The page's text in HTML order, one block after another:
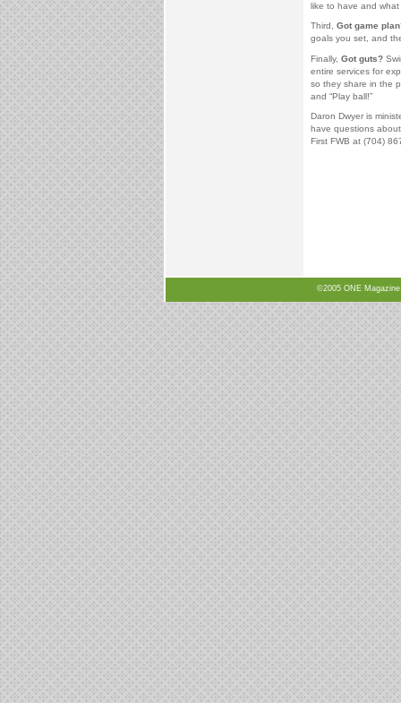
like to have and
Third, Got game
goals you set, and
Finally, Got guts?
entire services for
so they share in the
and “Play ball!”
Daron Dwyer is
have questions
First FWB at (704)
©2005 ONE